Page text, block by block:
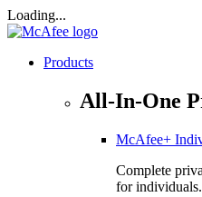
Loading...
Products
All-In-One
McAfee+
Complete
for individuals.